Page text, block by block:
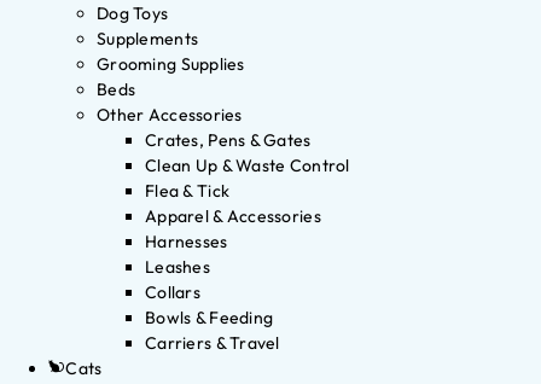
Dog Toys
Supplements
Grooming Supplies
Beds
Other Accessories
Crates, Pens & Gates
Clean Up & Waste Control
Flea & Tick
Apparel & Accessories
Harnesses
Leashes
Collars
Bowls & Feeding
Carriers & Travel
Cats